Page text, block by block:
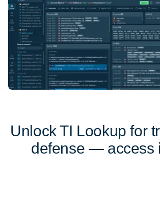
Unlock TI Lookup for
defense — access